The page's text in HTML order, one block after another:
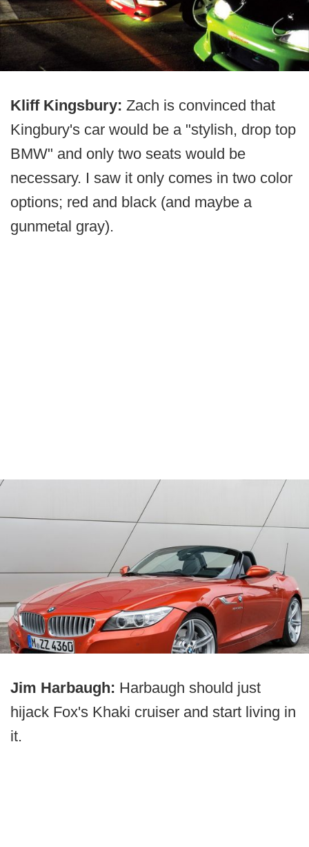
Kliff Kingsbury: Zach is convinced that
Kingbury's car would be a "stylish, drop top
BMW" and only two seats would be
necessary. I saw it only comes in two color
options; red and black (and maybe a
gunmetal gray).
Jim Harbaugh: Harbaugh should just
hijack Fox's Khaki cruiser and start living in
it.